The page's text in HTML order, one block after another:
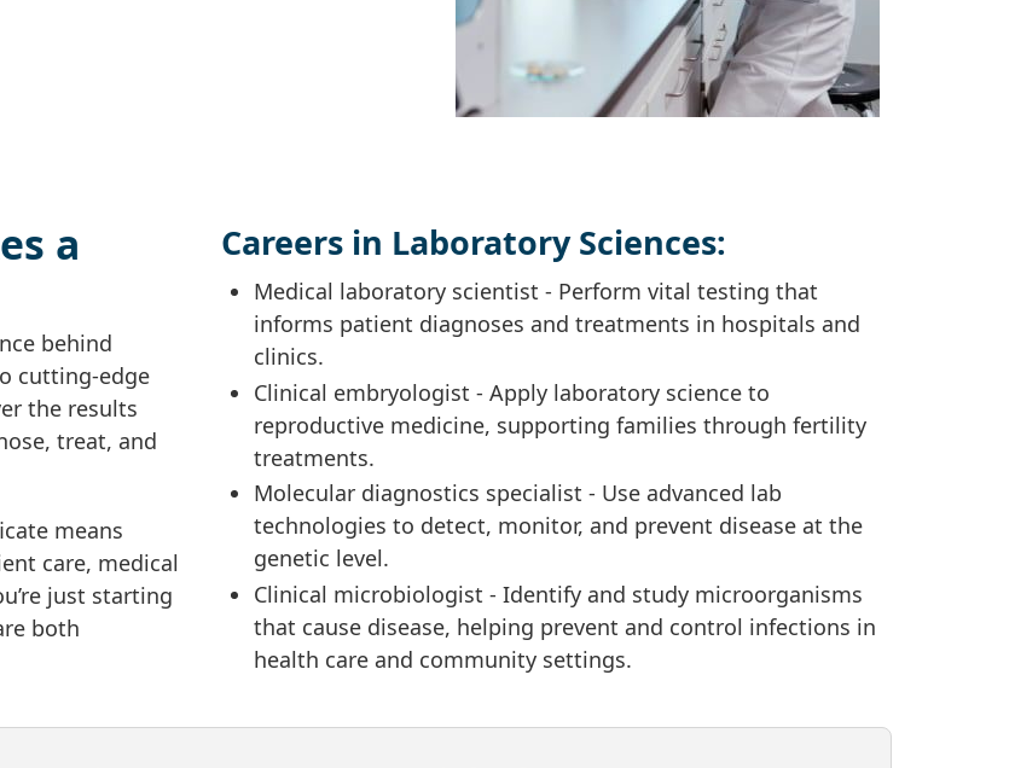
a
behind
cutting-edge
the results
treat, and
means
care, medical
just starting
both
Careers in Laboratory Sciences:
Medical laboratory scientist - Perform vital testing that
informs patient diagnoses and treatments in hospitals and
clinics.
Clinical embryologist - Apply laboratory science to
reproductive medicine, supporting families through fertility
treatments.
Molecular diagnostics specialist - Use advanced lab
technologies to detect, monitor, and prevent disease at the
genetic level.
Clinical microbiologist - Identify and study microorganisms
that cause disease, helping prevent and control infections in
health care and community settings.